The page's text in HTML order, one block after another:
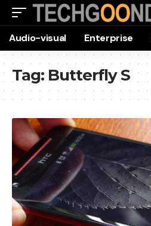
Audio-visual Enterprise
Tag: Butterfly S